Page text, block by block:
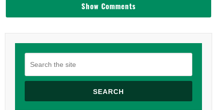
Show Comments
SEARCH